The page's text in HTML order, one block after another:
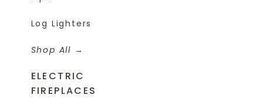
Log Lighters
Shop All
ELECTRIC
FIREPLACES